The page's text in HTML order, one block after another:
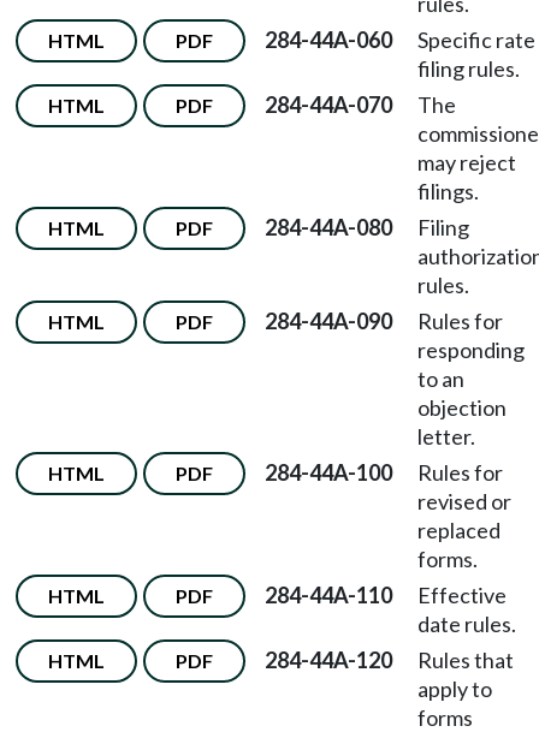
HTML PDF 284-44A-060
Specific rate
filing rules.
HTML PDF 284-44A-070
The
may reject
filings.
HTML PDF 284-44A-080
Filing
rules.
HTML PDF 284-44A-090
Rules for
responding
to an
objection
letter.
HTML PDF 284-44A-100
Rules for
revised or
replaced
forms.
HTML PDF 284-44A-110
Effective
date rules.
HTML PDF 284-44A-120
Rules that
apply to
forms